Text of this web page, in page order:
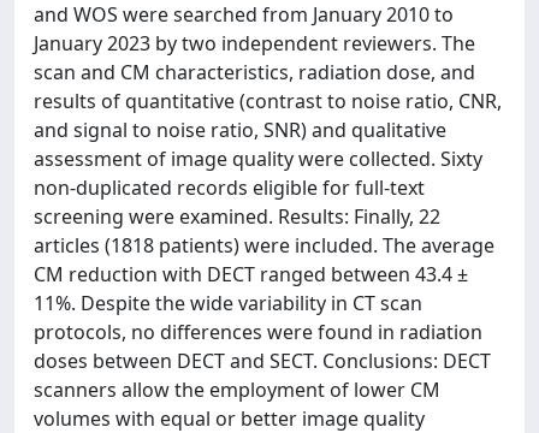
and WOS were searched from January 2010 to
January 2023 by two independent reviewers. The
scan and CM characteristics, radiation dose, and
results of quantitative (contrast to noise ratio, CNR,
and signal to noise ratio, SNR) and qualitative
assessment of image quality were collected. Sixty
non-duplicated records eligible for full-text
screening were examined. Results: Finally, 22
articles (1818 patients) were included. The average
CM reduction with DECT ranged between 43.4 ±
11%. Despite the wide variability in CT scan
protocols, no differences were found in radiation
doses between DECT and SECT. Conclusions: DECT
scanners allow the employment of lower CM
volumes with equal or better image quality